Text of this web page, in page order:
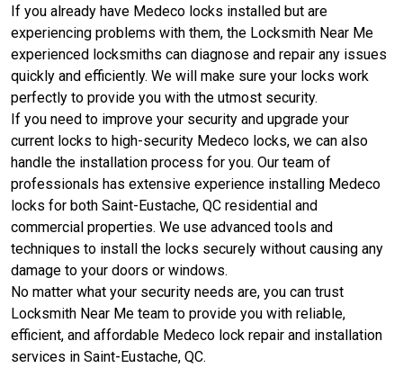
If you already have Medeco locks installed but are
experiencing problems with them, the Locksmith Near Me
experienced locksmiths can diagnose and repair any issues
quickly and efficiently. We will make sure your locks work
perfectly to provide you with the utmost security.
If you need to improve your security and upgrade your
current locks to high-security Medeco locks, we can also
handle the installation process for you. Our team of
professionals has extensive experience installing Medeco
locks for both Saint-Eustache, QC residential and
commercial properties. We use advanced tools and
techniques to install the locks securely without causing any
damage to your doors or windows.
No matter what your security needs are, you can trust
Locksmith Near Me team to provide you with reliable,
efficient, and affordable Medeco lock repair and installation
services in Saint-Eustache, QC.